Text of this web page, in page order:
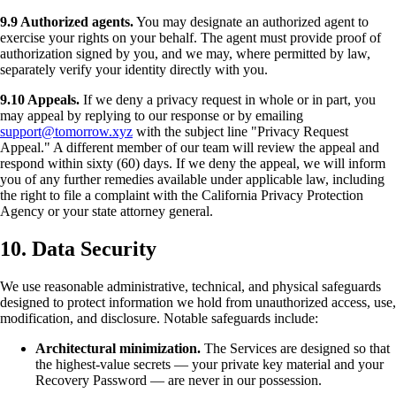
9.9 Authorized agents.You may designate an authorized agent to
exercise your rights on your behalf. The agent must provide proof of
authorization signed by you, and we may, where permitted by law,
separately verify your identity directly with you.
9.10 Appeals. If we deny a privacy request in whole or in part, you
may appeal by replying to our response or by emailing
support@tomorrow.xyz with the subject line "Privacy Request
Appeal." A different member of our team will review the appeal and
respond within sixty (60) days. If we deny the appeal, we will inform
you of any further remedies available under applicable law, including
the right to file a complaint with the California Privacy Protection
Agency or your state attorney general.
10. Data Security
We use reasonable administrative, technical, and physical safeguards
designed to protect information we hold from unauthorized access, use,
modification, and disclosure. Notable safeguards include:
Architectural minimization. The Services are designed so that
the highest-value secrets — your private key material and your
Recovery Password — are never in our possession.